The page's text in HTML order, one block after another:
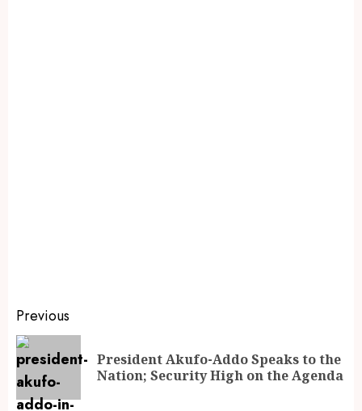
Previous
President Akufo-Addo Speaks to the
Nation; Security High on the Agenda